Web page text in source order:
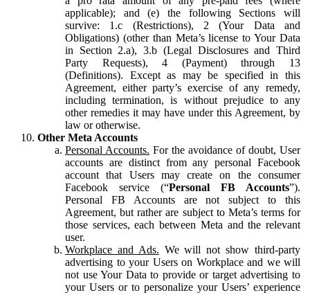
applicable); and (e) the following Sections will
survive: 1.c (Restrictions), 2 (Your Data and
Obligations) (other than Meta’s license to Your Data
in Section 2.a), 3.b (Legal Disclosures and Third
Party Requests), 4 (Payment) through 13
(Definitions). Except as may be specified in this
Agreement, either party’s exercise of any remedy,
including termination, is without prejudice to any
other remedies it may have under this Agreement, by
law or otherwise.
Other Meta Accounts
Personal Accounts. For the avoidance of doubt, User
accounts are distinct from any personal Facebook
account that Users may create on the consumer
Facebook service (“Personal FB Accounts”).
Personal FB Accounts are not subject to this
Agreement, but rather are subject to Meta’s terms for
those services, each between Meta and the relevant
user.
Workplace and Ads. We will not show third-party
advertising to your Users on Workplace and we will
not use Your Data to provide or target advertising to
your Users or to personalize your Users’ experience